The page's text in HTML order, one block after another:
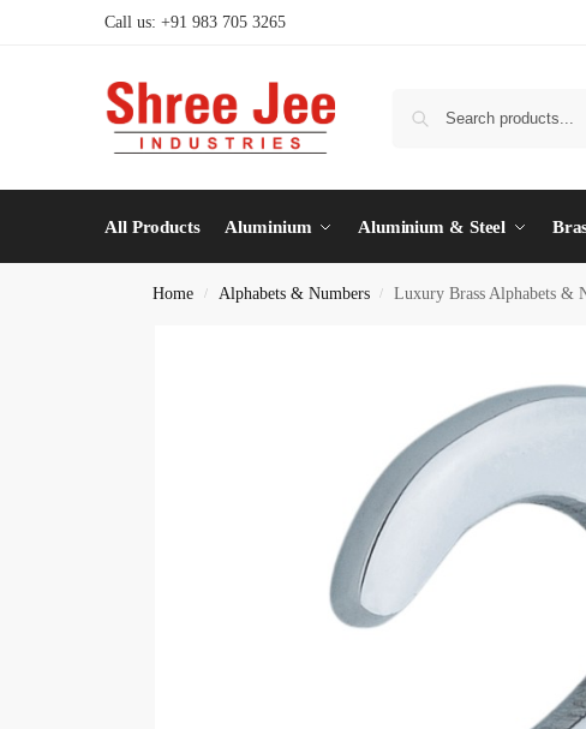
Call us: +91 983 705 3265
All Products Aluminium Aluminium & Steel
Home / Alphabets & Numbers / Luxury Brass Alphabets &